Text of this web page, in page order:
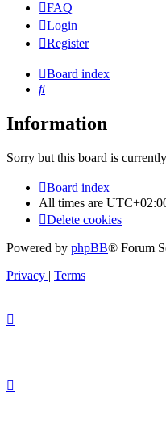
FAQ
Login
Register
Board index
Search
Information
Sorry but this board is
Board index
All times are
Delete cookies
Powered by phpBB® Forum
Privacy | Terms